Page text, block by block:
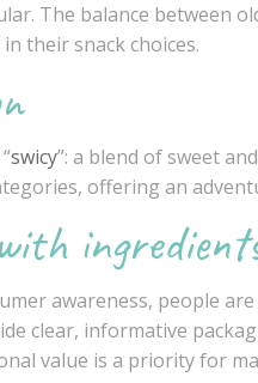
The balance between
their snack choices.
swicy”: a blend of sweet
offering an
awareness, people
clear, informative
value is a priority for